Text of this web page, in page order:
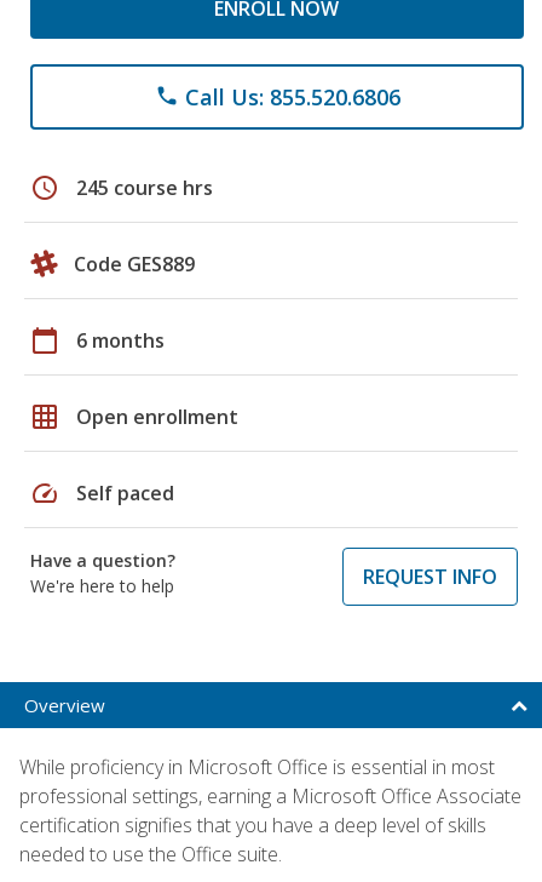
ENROLL NOW
phone Call Us: 855.520.6806
schedule 245 course hrs
Code GES889
calendar_today 6 months
grid_on Open enrollment
speed Self paced
Have a question?
We're here to help
REQUEST INFO
Overview
While proficiency in Microsoft Office is essential in most
professional settings, earning a Microsoft Office Associate
certification signifies that you have a deep level of skills
needed to use the Office suite.